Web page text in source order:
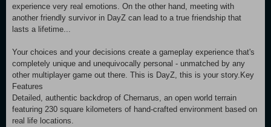
experience very real emotions. On the other hand, meeting with
another friendly survivor in DayZ can lead to a true friendship that
lasts a lifetime...
Your choices and your decisions create a gameplay experience that's
completely unique and unequivocally personal - unmatched by any
other multiplayer game out there. This is DayZ, this is your story.Key
Features
Detailed, authentic backdrop of Chernarus, an open world terrain
featuring 230 square kilometers of hand-crafted environment based on
real life locations.